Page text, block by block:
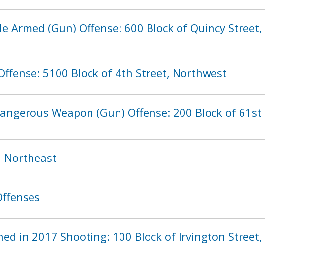
Armed (Gun) Offense: 600 Block of Quincy Street,
5100 Block of 4th Street, Northwest
Weapon (Gun) Offense: 200 Block of 61st
Northeast
in 2017 Shooting: 100 Block of Irvington Street,